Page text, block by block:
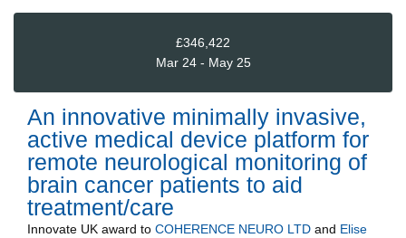
£346,422
Mar 24 - May 25
An innovative minimally invasive,
active medical device platform for
remote neurological monitoring of
brain cancer patients to aid
treatment/care
Innovate UK award to COHERENCE NEURO LTD and Elise